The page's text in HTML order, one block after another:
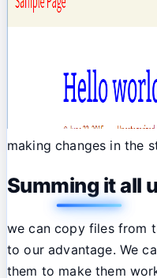
making changes in the
Summing it all
we can copy files from
to our advantage. We
them to make them